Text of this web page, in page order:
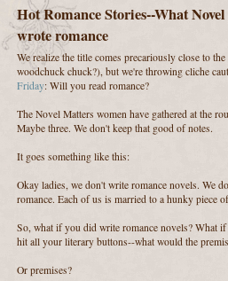
Hot Romance Stories--What
wrote romance
We realize the title comes precariously close to
woodchuck chuck?), but we're throwing cliche
Friday: Will you read romance?
The Novel Matters women have gathered at the
Maybe three. We don't keep that good of notes.
It goes something like this:
Okay ladies, we don't write romance novels. We
romance. Each of us is married to a hunky piece
So, what if you did write romance novels? What
hit all your literary buttons--what would the
Or premises?